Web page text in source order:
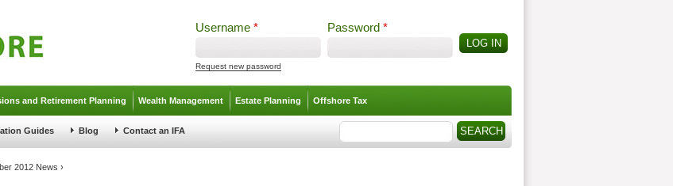
Username * Password *
Request new password
and Retirement Planning Wealth Management Estate Planning Offshore Tax
Guides Blog Contact an IFA Search form Search
2012 News ›